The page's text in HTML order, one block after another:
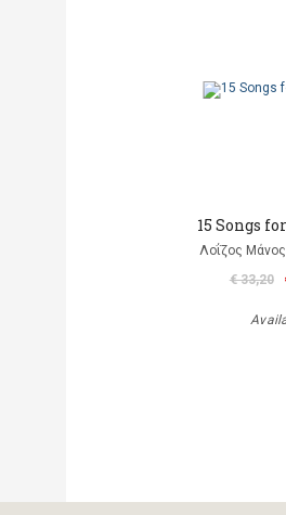
15 Songs
Λοΐζος
€ 33,20